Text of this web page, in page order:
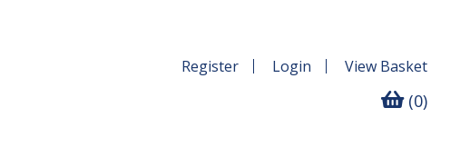
Register Login View Basket
(0)